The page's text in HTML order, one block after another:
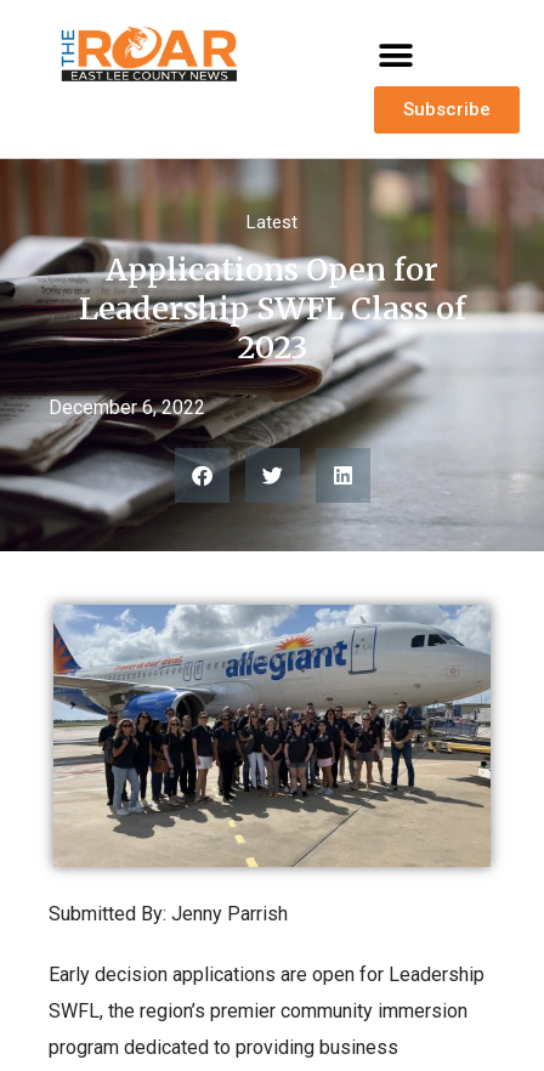
Subscribe
Latest
Applications Open for
Leadership SWFL Class of
2023
December 6, 2022
Submitted By: Jenny Parrish
Early decision applications are open for Leadership
SWFL, the region’s premier community immersion
program dedicated to providing business